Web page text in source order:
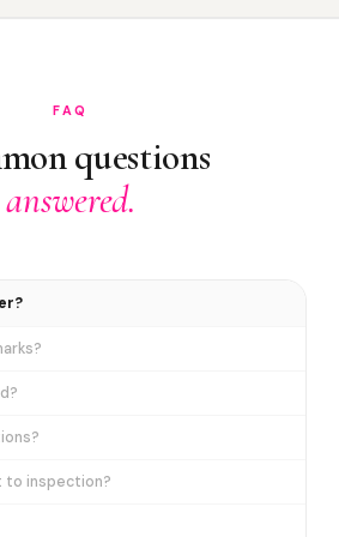
FAQ
questions
answered.
to inspection?